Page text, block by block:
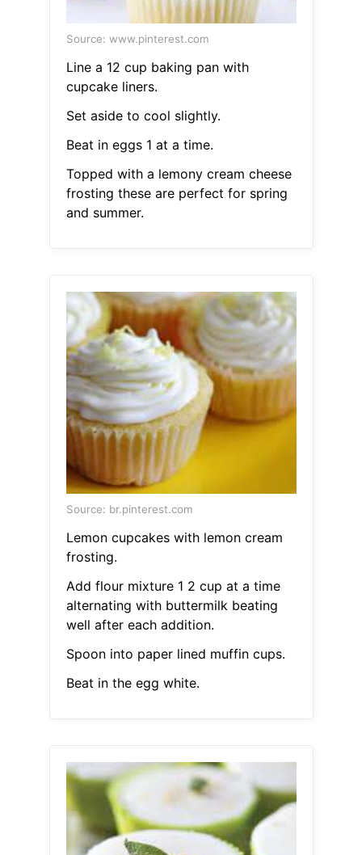
Source: www.pinterest.com
Line a 12 cup baking pan with
cupcake liners.
Set aside to cool slightly.
Beat in eggs 1 at a time.
Topped with a lemony cream cheese
frosting these are perfect for spring
and summer.
Source: br.pinterest.com
Lemon cupcakes with lemon cream
frosting.
Add flour mixture 1 2 cup at a time
alternating with buttermilk beating
well after each addition.
Spoon into paper lined muffin cups.
Beat in the egg white.